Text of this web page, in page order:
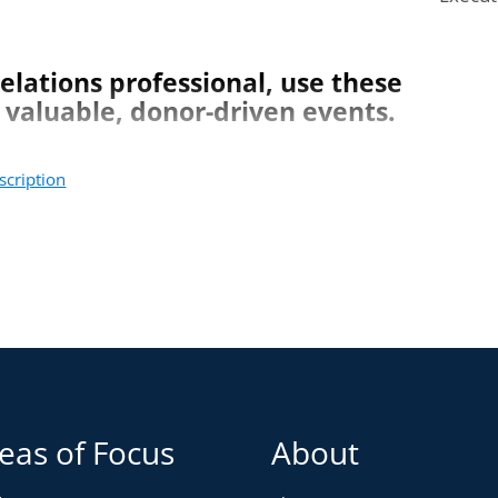
professional, use these
donor-driven events.
of Focus About